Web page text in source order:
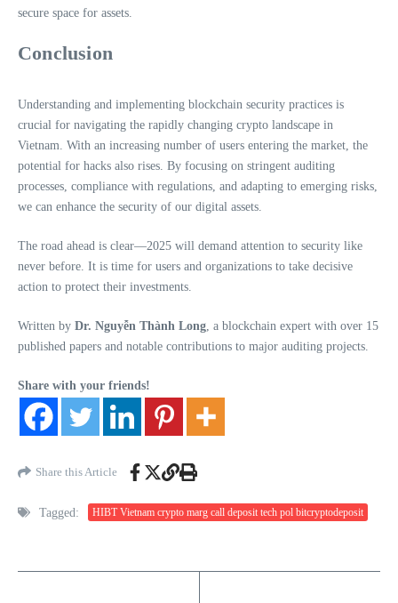
secure space for assets.
Conclusion
Understanding and implementing blockchain security practices is
crucial for navigating the rapidly changing crypto landscape in
Vietnam. With an increasing number of users entering the market, the
potential for hacks also rises. By focusing on stringent auditing
processes, compliance with regulations, and adapting to emerging risks,
we can enhance the security of our digital assets.
The road ahead is clear—2025 will demand attention to security like
never before. It is time for users and organizations to take decisive
action to protect their investments.
Written by Dr. Nguyễn Thành Long , a blockchain expert with over 15
published papers and notable contributions to major auditing projects.
Share with your friends!
Share this Article
Tagged: HIBT Vietnam crypto marg call deposit tech pol bitcryptodeposit